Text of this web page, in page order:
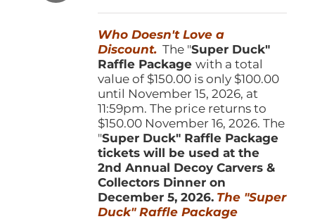
on
product
page
$150.00.$100.00.
Who Doesn't Love a
Discount. The "Super Duck"
Raffle Packagewith a total
value of $150.00 is only $100.00
until November 15, 2026, at
11:59pm. The price returns to
$150.00 November 16, 2026. The
"Super Duck" Raffle Package
tickets will be used at the
2nd Annual Decoy Carvers &
Collectors Dinner on
December 5, 2026. The "Super
Duck" Raffle Package